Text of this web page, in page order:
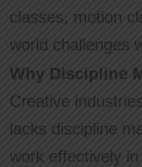
classes, motion
world challenges
Why Discipline
Creative
lacks discipline
work effectively